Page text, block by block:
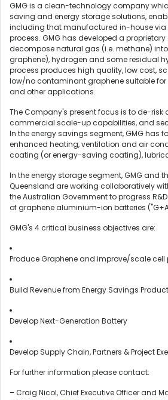
GMG is a clean-technology company
saving and energy storage solutions,
including that manufactured in-house via
process. GMG has developed a
decompose natural gas (i.e. methane)
graphene), hydrogen and some residual
process produces high quality, low cost,
low/no contaminant graphene suitable
and other applications.
The Company's present focus is to de-risk
commercial scale-up capabilities, and
In the energy savings segment, GMG has
enhanced heating, ventilation and air
coating (or energy-saving coating),
In the energy storage segment, GMG and
Queensland are working collaboratively
the Australian Government to progress
of graphene aluminium-ion batteries
GMG's 4 critical business objectives are:
Produce Graphene and improve/scale
Build Revenue from Energy Savings
Develop Next-Generation Battery
Develop Supply Chain, Partners & Project
For further information please contact:
– Craig Nicol, Chief Executive Officer and